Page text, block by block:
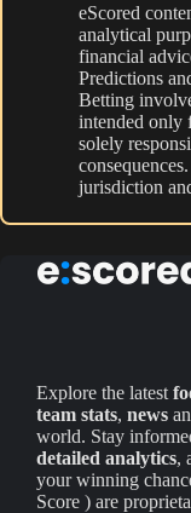
eScored
analytical
financial
Predictions
Betting
intended only
solely
jurisdiction
Explore the latest
team stats, news
world. Stay
detailed analytics,
your winning
Score ) are